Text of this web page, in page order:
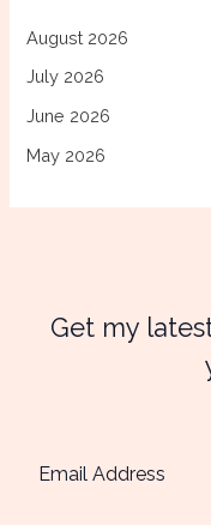
August 2026
July 2026
June 2026
May 2026
Get my